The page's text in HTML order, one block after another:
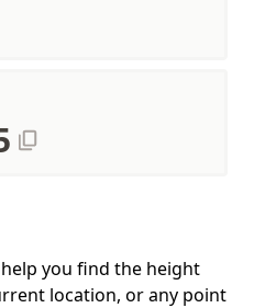
you find the height
location, or any point